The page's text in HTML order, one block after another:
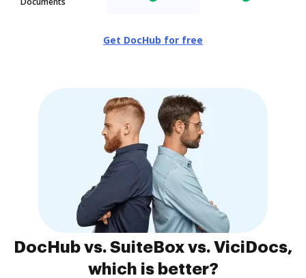
Get DocHub for free
DocHub vs. SuiteBox vs. ViciDocs,
which is better?